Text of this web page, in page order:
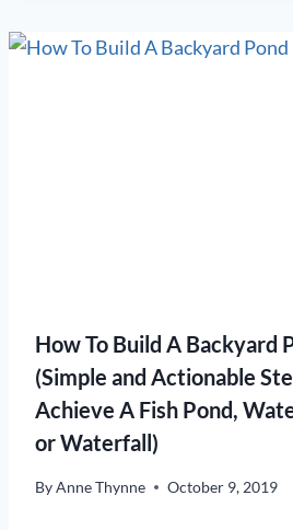
How To Build A Backyard
(Simple and Actionable
Achieve A Fish Pond,
or Waterfall)
ByAnne Thynne October 9, 2019